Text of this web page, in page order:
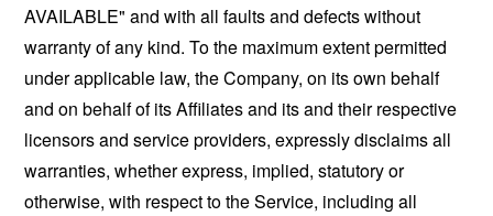
AVAILABLE" and with all faults and defects without
warranty of any kind. To the maximum extent permitted
under applicable law, the Company, on its own behalf
and on behalf of its Affiliates and its and their respective
licensors and service providers, expressly disclaims all
warranties, whether express, implied, statutory or
otherwise, with respect to the Service, including all